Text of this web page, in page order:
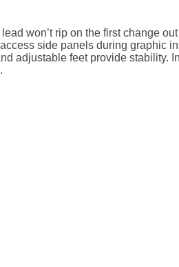
won’t rip on the first change
side panels during graphic
adjustable feet provide stability.